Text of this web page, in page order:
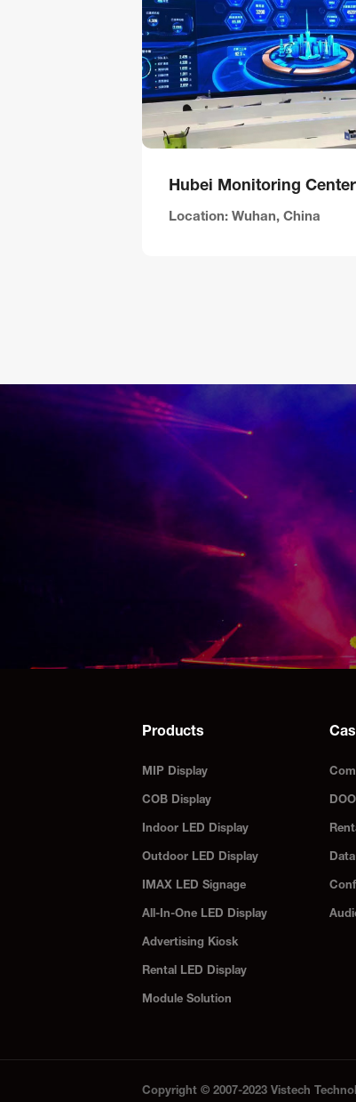
Hubei Monitoring Center
Location: Wuhan, China
Products
MIP Display
COB Display
Indoor LED Display
Outdoor LED Display
IMAX LED Signage
All-In-One LED Display
Advertising Kiosk
Rental LED Display
Module Solution
Copyright © 2007-2023 Vistech